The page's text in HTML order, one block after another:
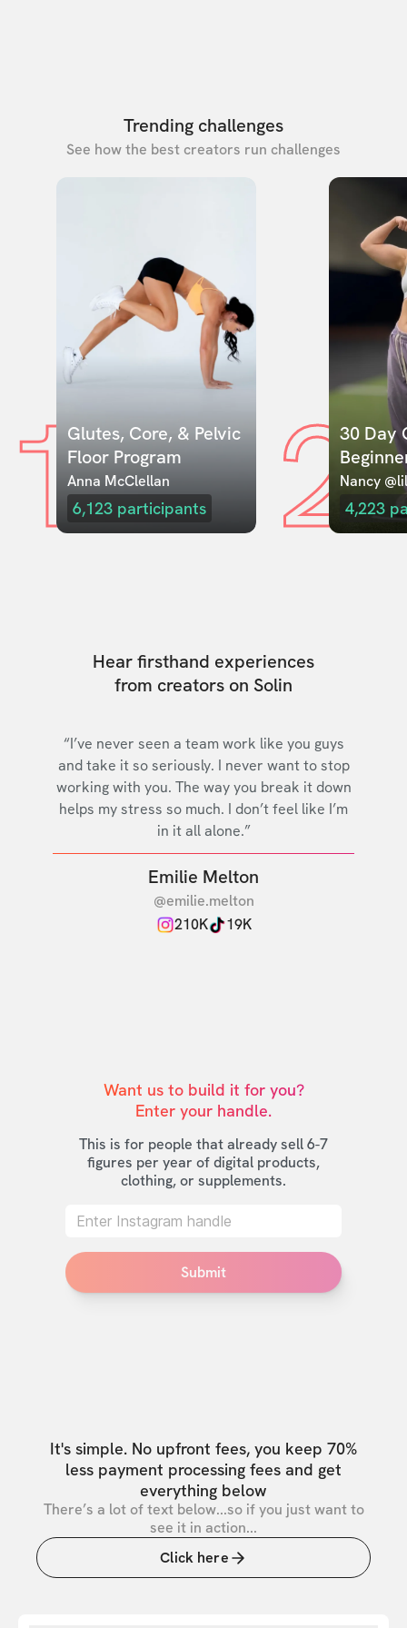
Trending challenges
See how the best creators run challenges
1Glutes, Core, & Pelvic
Floor Program
Anna McClellan
6,123 participants 230 Day
Nancy
4,223
Hear firsthand experiences
from creators on Solin
“I’ve never seen a team work like you guys
and take it so seriously. I never want to stop
working with you. The way you break it down
helps my stress so much. I don’t feel like I’m
in it all alone.”
Emilie Melton
@emilie.melton
210K
19K
Want us to build it for you?
Enter your handle.
This is for people that already sell 6-7
figures per year of digital products,
clothing, or supplements.
Submit
It's simple. No upfront fees, you keep 70%
less payment processing fees and get
everything below
There’s a lot of text below...so if you just want to
see it in action...
Click here